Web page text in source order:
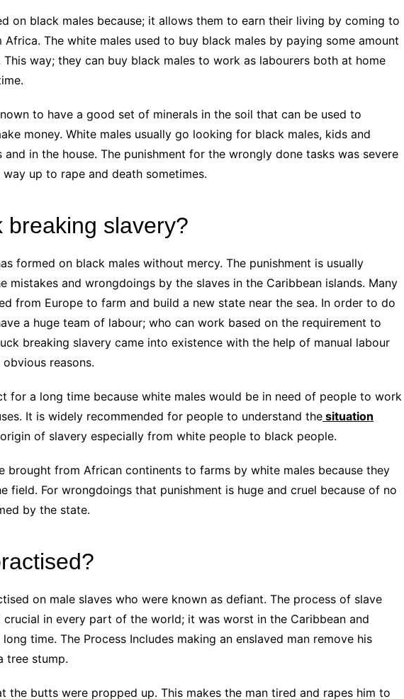
on black males because; it allows them to earn their living by coming to
The white males used to buy black males by paying some amount
way; they can buy black males to work as labourers both at home
to have a good set of minerals in the soil that can be used to
money. White males usually go looking for black males, kids and
in the house. The punishment for the wrongly done tasks was severe
up to rape and death sometimes.
breaking slavery?
formed on black males without mercy. The punishment is usually
mistakes and wrongdoings by the slaves in the Caribbean islands. Many
from Europe to farm and build a new state near the sea. In order to do
a huge team of labour; who can work based on the requirement to
breaking slavery came into existence with the help of manual labour
reasons.
for a long time because white males would be in need of people to work
It is widely recommended for people to understand the situation
of slavery especially from white people to black people.
brought from African continents to farms by white males because they
field. For wrongdoings that punishment is huge and cruel because of no
by the state.
on male slaves who were known as defiant. The process of slave
crucial in every part of the world; it was worst in the Caribbean and
time. The Process Includes making an enslaved man remove his
tree stump.
the butts were propped up. This makes the man tired and rapes him to